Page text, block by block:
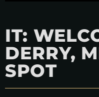
IT:
DERRY,
SPOT